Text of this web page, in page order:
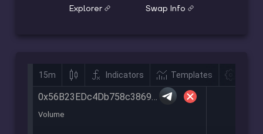
Explorer Swap Info